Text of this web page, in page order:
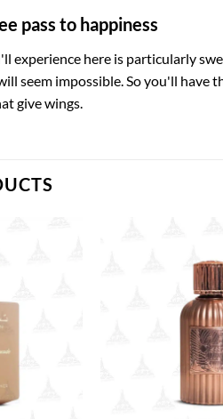
pass to happiness
experience here is particularly
seem impossible. So you'll
give wings.